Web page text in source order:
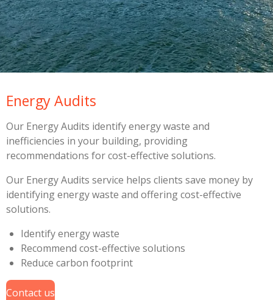
Energy Audits
Our Energy Audits identify energy waste and
inefficiencies in your building, providing
recommendations for cost-effective solutions.
Our Energy Audits service helps clients save money by
identifying energy waste and offering cost-effective
solutions.
Identify energy waste
Recommend cost-effective solutions
Reduce carbon footprint
Contact us